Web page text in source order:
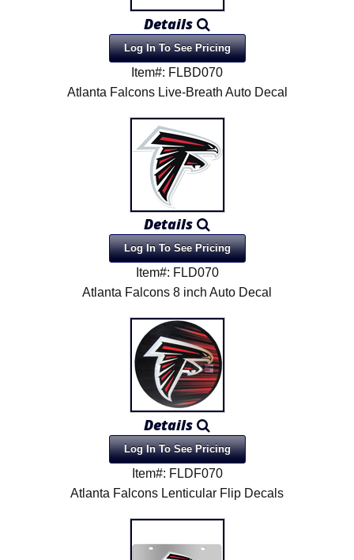
Details
Log In To See Pricing
Item#: FLBD070
Atlanta Falcons Live-Breath Auto Decal
Details
Log In To See Pricing
Item#: FLD070
Atlanta Falcons 8 inch Auto Decal
Details
Log In To See Pricing
Item#: FLDF070
Atlanta Falcons Lenticular Flip Decals